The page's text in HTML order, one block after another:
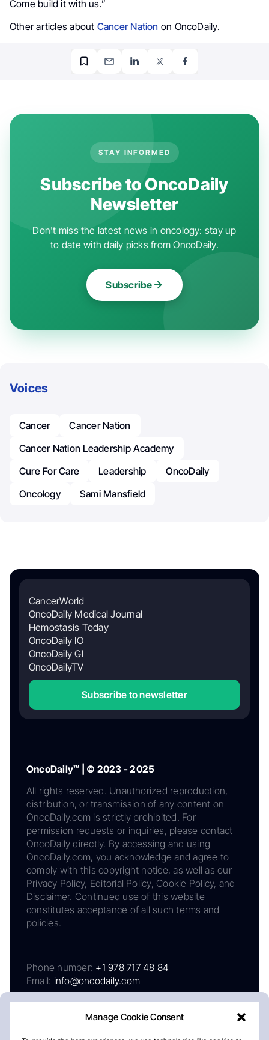
Manage Cookie Consent
Come build it with us.”
Other articles about Cancer Nation on OncoDaily.
STAY INFORMED
Subscribe to OncoDaily
Newsletter
Don't miss the latest news in oncology: stay up
to date with daily picks from OncoDaily.
Subscribe
Voices
Cancer
Cancer Nation
Cancer Nation Leadership Academy
Cure For Care
Leadership
OncoDaily
Oncology
Sami Mansfield
CancerWorld
OncoDaily Medical Journal
Hemostasis Today
OncoDaily IO
OncoDaily GI
OncoDailyTV
Subscribe to newsletter
OncoDaily™ | © 2023 - 2025
All rights reserved. Unauthorized reproduction,
distribution, or transmission of any content on
OncoDaily.com is strictly prohibited. For
permission requests or inquiries, please contact
OncoDaily directly. By accessing and using
OncoDaily.com, you acknowledge and agree to
comply with this copyright notice, as well as our
Privacy Policy, Editorial Policy, Cookie Policy, and
Disclaimer. Continued use of this website
constitutes acceptance of all such terms and
policies.
Phone number: +1 978 717 48 84
Email: info@oncodaily.com